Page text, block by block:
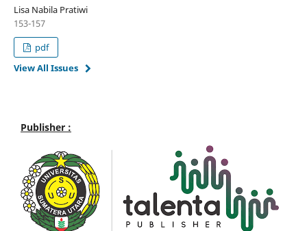
Lisa Nabila Pratiwi
153-157
pdf
View All Issues
Publisher :